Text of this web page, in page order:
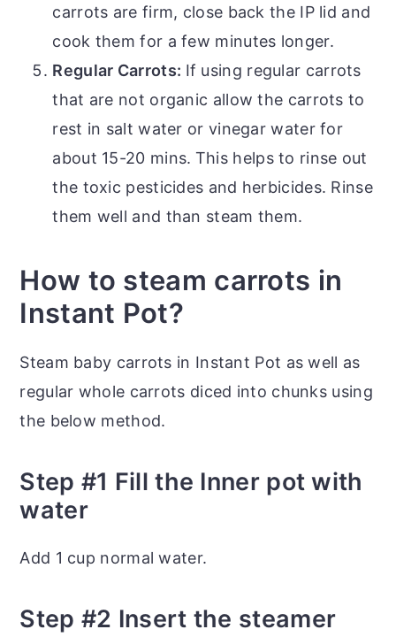
carrots are firm, close back the IP lid and
cook them for a few minutes longer.
Regular Carrots: If using regular carrots
that are not organic allow the carrots to
rest in salt water or vinegar water for
about 15-20 mins. This helps to rinse out
the toxic pesticides and herbicides. Rinse
them well and than steam them.
How to steam carrots in
Instant Pot?
Steam baby carrots in Instant Pot as well as
regular whole carrots diced into chunks using
the below method.
Step #1 Fill the Inner pot with
water
Add 1 cup normal water.
Step #2 Insert the steamer